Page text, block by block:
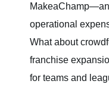
operational
What about
franchise
for teams and